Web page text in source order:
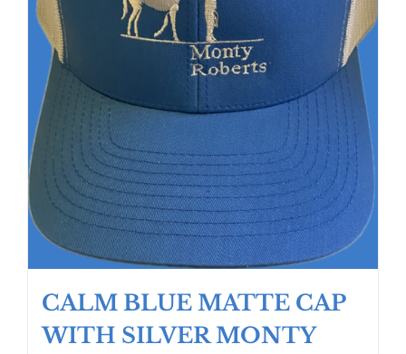
product
page
CALM BLUE MATTE CAP
WITH SILVER MONTY